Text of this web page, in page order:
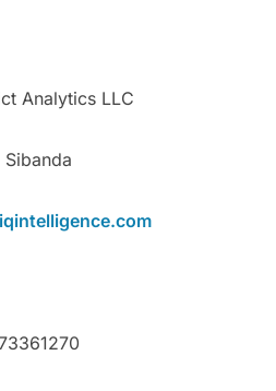
Analytics LLC
Sibanda